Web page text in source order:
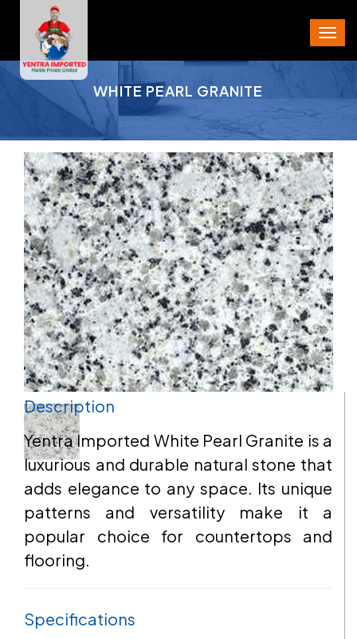
WHITE PEARL GRANITE
Description
Yentra Imported White Pearl Granite is a
luxurious and durable natural stone that
adds elegance to any space. Its unique
patterns and versatility make it a
popular choice for countertops and
flooring.
Specifications
PROJECT AREA
CITY
STATE
PIN CODE
PHONE
EMAIL
ADDRESS